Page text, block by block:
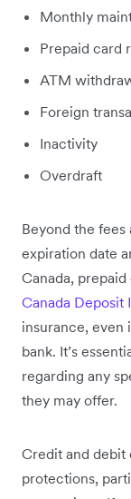
Monthly
Prepaid card
ATM
Foreign
Inactivity
Overdraft
Beyond the fees
expiration date
Canada,
Canada Deposit
insurance, even
bank. It’s
regarding any
they may offer.
Credit and debit
protections,